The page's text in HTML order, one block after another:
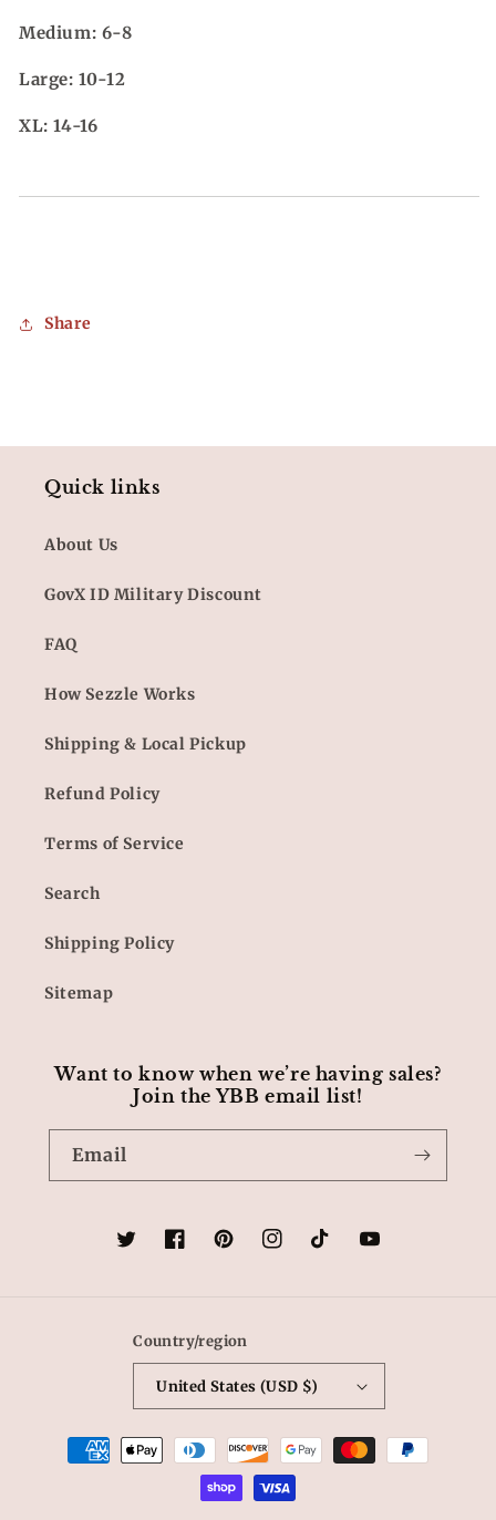
Medium: 6-8
Large: 10-12
XL: 14-16
Share
Quick links
About Us
GovX ID Military Discount
FAQ
How Sezzle Works
Shipping & Local Pickup
Refund Policy
Terms of Service
Search
Shipping Policy
Sitemap
Want to know when we’re having sales?
Join the YBB email list!
Email
TwitterFacebookPinterestInstagramTikTokYouTube
Country/region
United States (USD $)
Payment
methods